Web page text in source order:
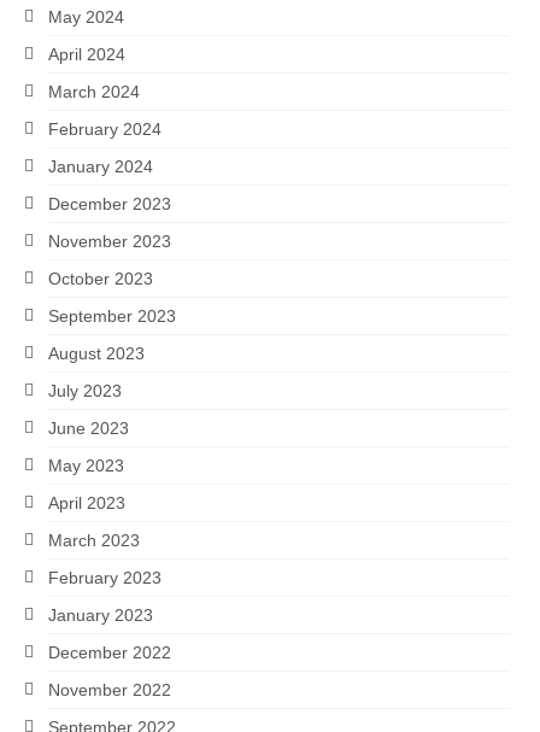
May 2024
April 2024
March 2024
February 2024
January 2024
December 2023
November 2023
October 2023
September 2023
August 2023
July 2023
June 2023
May 2023
April 2023
March 2023
February 2023
January 2023
December 2022
November 2022
September 2022